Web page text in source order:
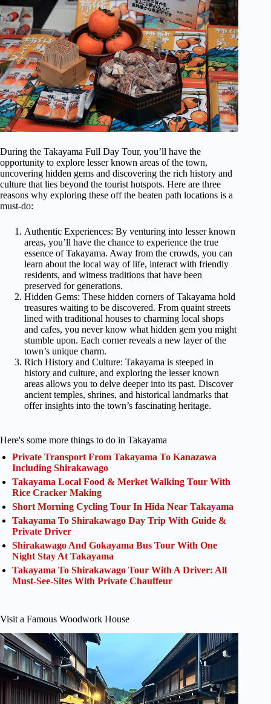
During the Takayama Full Day Tour, you’ll have the
opportunity to explore lesser known areas of the town,
uncovering hidden gems and discovering the rich history and
culture that lies beyond the tourist hotspots. Here are three
reasons why exploring these off the beaten path locations is a
must-do:
Authentic Experiences: By venturing into lesser known
areas, you’ll have the chance to experience the true
essence of Takayama. Away from the crowds, you can
learn about the local way of life, interact with friendly
residents, and witness traditions that have been
preserved for generations.
Hidden Gems: These hidden corners of Takayama hold
treasures waiting to be discovered. From quaint streets
lined with traditional houses to charming local shops
and cafes, you never know what hidden gem you might
stumble upon. Each corner reveals a new layer of the
town’s unique charm.
Rich History and Culture: Takayama is steeped in
history and culture, and exploring the lesser known
areas allows you to delve deeper into its past. Discover
ancient temples, shrines, and historical landmarks that
offer insights into the town’s fascinating heritage.
Here's some more things to do in Takayama
Private Transport From Takayama To Kanazawa
Including Shirakawago
Takayama Local Food & Merket Walking Tour With
Rice Cracker Making
Short Morning Cycling Tour In Hida Near Takayama
Takayama To Shirakawago Day Trip With Guide &
Private Driver
Shirakawago And Gokayama Bus Tour With One
Night Stay At Takayama
Takayama To Shirakawago Tour With A Driver: All
Must-See-Sites With Private Chauffeur
Visit a Famous Woodwork House